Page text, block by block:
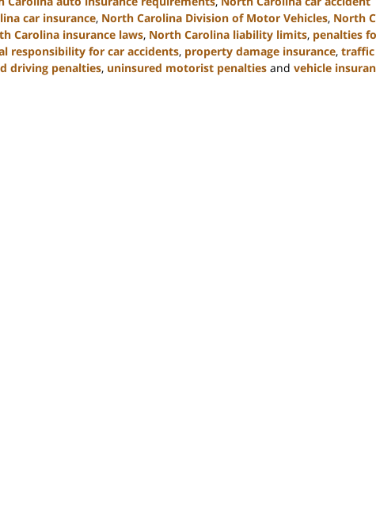
car insurance, North Carolina Division of Motor Vehicles, North
Carolina insurance laws, North Carolina liability limits, penalties
responsibility for car accidents, property damage insurance, traffic
driving penalties, uninsured motorist penalties and vehicle